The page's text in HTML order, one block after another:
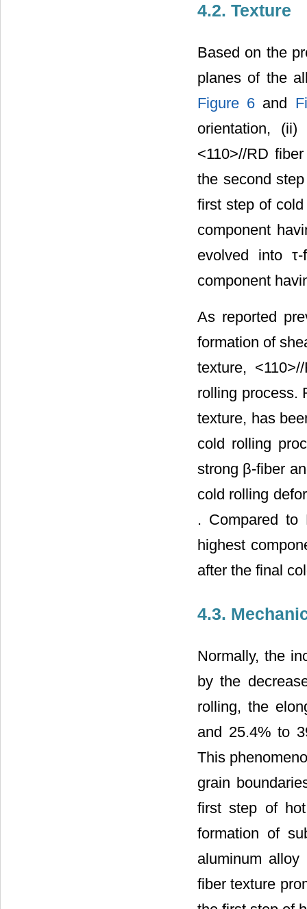
4.2. Texture
Based on the
planes of the
Figure 6 and
orientation,
<110>//RD
the second
first step of
component
evolved into
component
As reported
formation of
texture,
rolling process.
texture, has
cold rolling
strong β-fiber
cold rolling
. Compared to
highest
after the final
4.3.
Normally, the
by the
rolling, the
and 25.4% to
This
grain
first step of
formation of
aluminum alloy
fiber texture